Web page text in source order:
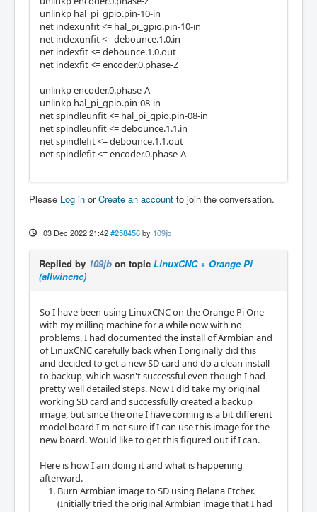
unlinkp hal_pi_gpio.pin-10-in
net indexunfit <= hal_pi_gpio.pin-10-in
net indexunfit <= debounce.1.0.in
net indexfit <= debounce.1.0.out
net indexfit <= encoder.0.phase-Z
unlinkp encoder.0.phase-A
unlinkp hal_pi_gpio.pin-08-in
net spindleunfit <= hal_pi_gpio.pin-08-in
net spindleunfit <= debounce.1.1.in
net spindlefit <= debounce.1.1.out
net spindlefit <= encoder.0.phase-A
Please Log in orCreate an account to join the conversation.
03 Dec 2022 21:42 #258456 by 109jb
Replied by 109jb on topic LinuxCNC + Orange Pi
(allwincnc)
So I have been using LinuxCNC on the Orange Pi One
with my milling machine for a while now with no
problems. I had documented the install of Armbian and
of LinuxCNC carefully back when I originally did this
and decided to get a new SD card and do a clean install
to backup, which wasn't successful even though I had
pretty well detailed steps. Now I did take my original
working SD card and successfully created a backup
image, but since the one I have coming is a bit different
model board I'm not sure if I can use this image for the
new board. Would like to get this figured out if I can.
Here is how I am doing it and what is happening
afterward.
Burn Armbian image to SD using Belana Etcher.
(Initially tried the original Armbian image that I had